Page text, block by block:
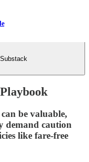
be valuable,
demand caution
like fare-free